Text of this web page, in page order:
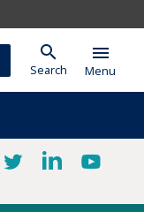
search
Search
menu
Menu